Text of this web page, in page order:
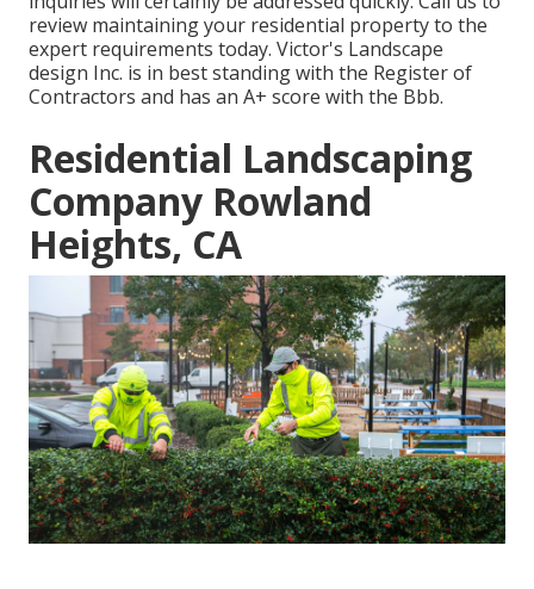
review maintaining your residential property to the
expert requirements today. Victor's Landscape
design Inc. is in best standing with the Register of
Contractors and has an A+ score with the Bbb.
Residential Landscaping
Company Rowland
Heights, CA